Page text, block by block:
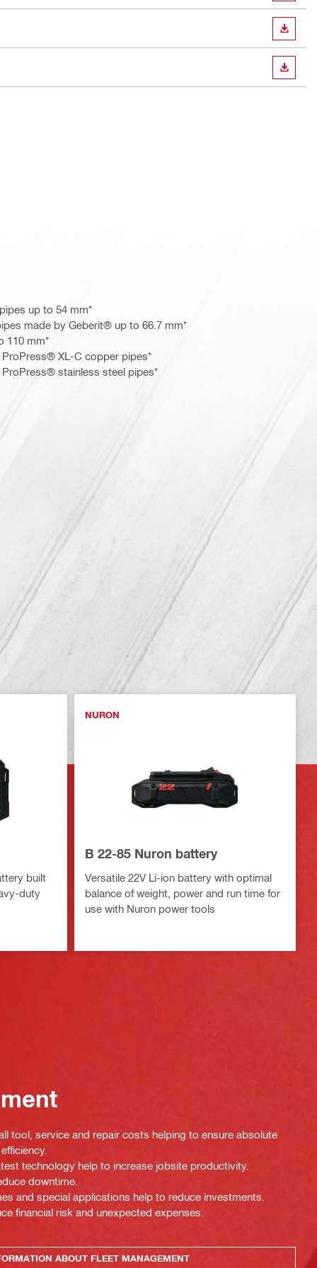
up to 54 mm*
made by Geberit® up to 66.7 mm*
110 mm*
XL-C copper pipes*
stainless steel pipes*
built
duty
NURON
B 22-85 Nuron battery
Versatile 22V Li-ion battery with optimal
balance of weight, power and run time for
use with Nuron power tools
tool, service and repair costs helping to ensure absolute
technology help to increase jobsite productivity.
downtime.
and special applications help to reduce investments.
financial risk and unexpected expenses.
ABOUT FLEET MANAGEMENT